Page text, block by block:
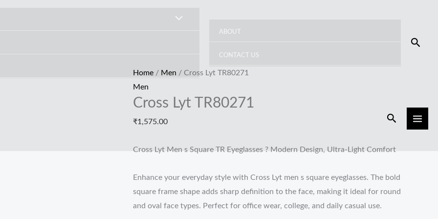
ABOUT
CONTACT US
Search
Home / Men / Cross Lyt TR80271
Men
Cross Lyt TR80271
₹1,575.00
Cross Lyt Men s Square TR Eyeglasses ? Modern Design, Ultra-Light Comfort
Enhance your everyday style with Cross Lyt men s square eyeglasses. The bold
square frame shape adds sharp definition to the face, making it ideal for round
and oval face types. Perfect for office wear, college, and daily casual use.